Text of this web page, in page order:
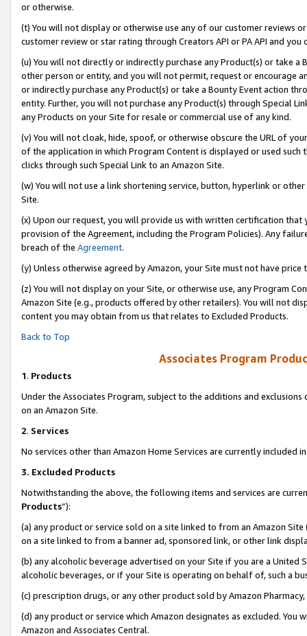
or otherwise.
(t) You will not display or otherwise use any of our customer reviews
customer review or star rating through Creators API or PA API and
(u) You will not directly or indirectly purchase any Product(s) or take
other person or entity, and you will not permit, request or encourage
or indirectly purchase any Product(s) or take a Bounty Event action
entity. Further, you will not purchase any Product(s) through Special
any Products on your Site for resale or commercial use of any kind.
(v) You will not cloak, hide, spoof, or otherwise obscure the URL of
of the application in which Program Content is displayed or used
clicks through such Special Link to an Amazon Site.
(w) You will not use a link shortening service, button, hyperlink or
Site.
(x) Upon our request, you will provide us with written certification
provision of the Agreement, including the Program Policies). Any
breach of the Agreement.
(y) Unless otherwise agreed by Amazon, your Site must not have
(z) You will not display on your Site, or otherwise use, any Program
Amazon Site (e.g., products offered by other retailers). You will not
content you may obtain from us that relates to Excluded Products.
Back to Top
Associates Program
1. Products
Under the Associates Program, subject to the additions and
on an Amazon Site.
2. Services
No services other than Amazon Home Services are currently included
3. Excluded Products
Notwithstanding the above, the following items and services are
Products”):
(a) any product or service sold on a site linked to from an Amazon
on a site linked to from a banner ad, sponsored link, or other link
(b) any alcoholic beverage advertised on your Site if you are a
alcoholic beverages, or if your Site is operating on behalf of, such a
(c) prescription drugs, or any other product sold by Amazon Pharmacy,
(d) any product or service which Amazon designates as excluded.
Amazon and Associates Central.